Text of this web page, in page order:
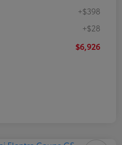
+$398
+$28
$6,926